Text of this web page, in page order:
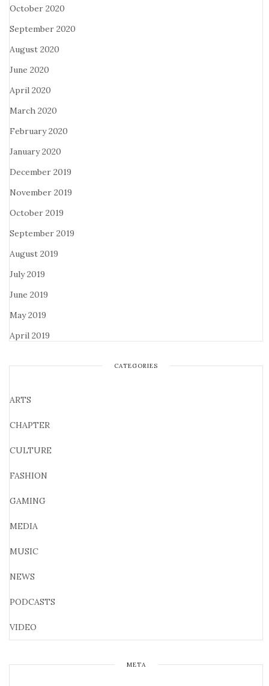
October 2020
September 2020
August 2020
June 2020
April 2020
March 2020
February 2020
January 2020
December 2019
November 2019
October 2019
September 2019
August 2019
July 2019
June 2019
May 2019
April 2019
CATEGORIES
ARTS
CHAPTER
CULTURE
FASHION
GAMING
MEDIA
MUSIC
NEWS
PODCASTS
VIDEO
META